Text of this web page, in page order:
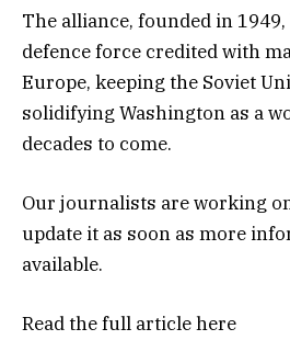
The alliance, founded in 1949,
defence force credited with
Europe, keeping the Soviet
solidifying Washington as a
decades to come.
Our journalists are working
update it as soon as more
available.
Read the full articlehere